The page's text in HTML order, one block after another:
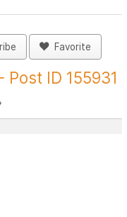
Favorite
ID 155931